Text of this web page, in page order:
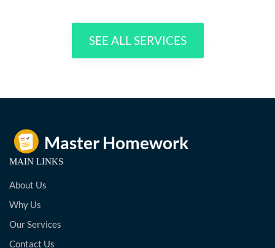
SEE ALL SERVICES
MAIN LINKS
About Us
Why Us
Our Services
Contact Us